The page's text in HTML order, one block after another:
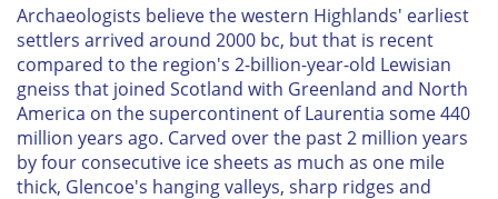
Archaeologists believe the western Highlands' earliest
settlers arrived around 2000 bc, but that is recent
compared to the region's 2-billion-year-old Lewisian
gneiss that joined Scotland with Greenland and North
America on the supercontinent of Laurentia some 440
million years ago. Carved over the past 2 million years
by four consecutive ice sheets as much as one mile
thick, Glencoe's hanging valleys, sharp ridges and